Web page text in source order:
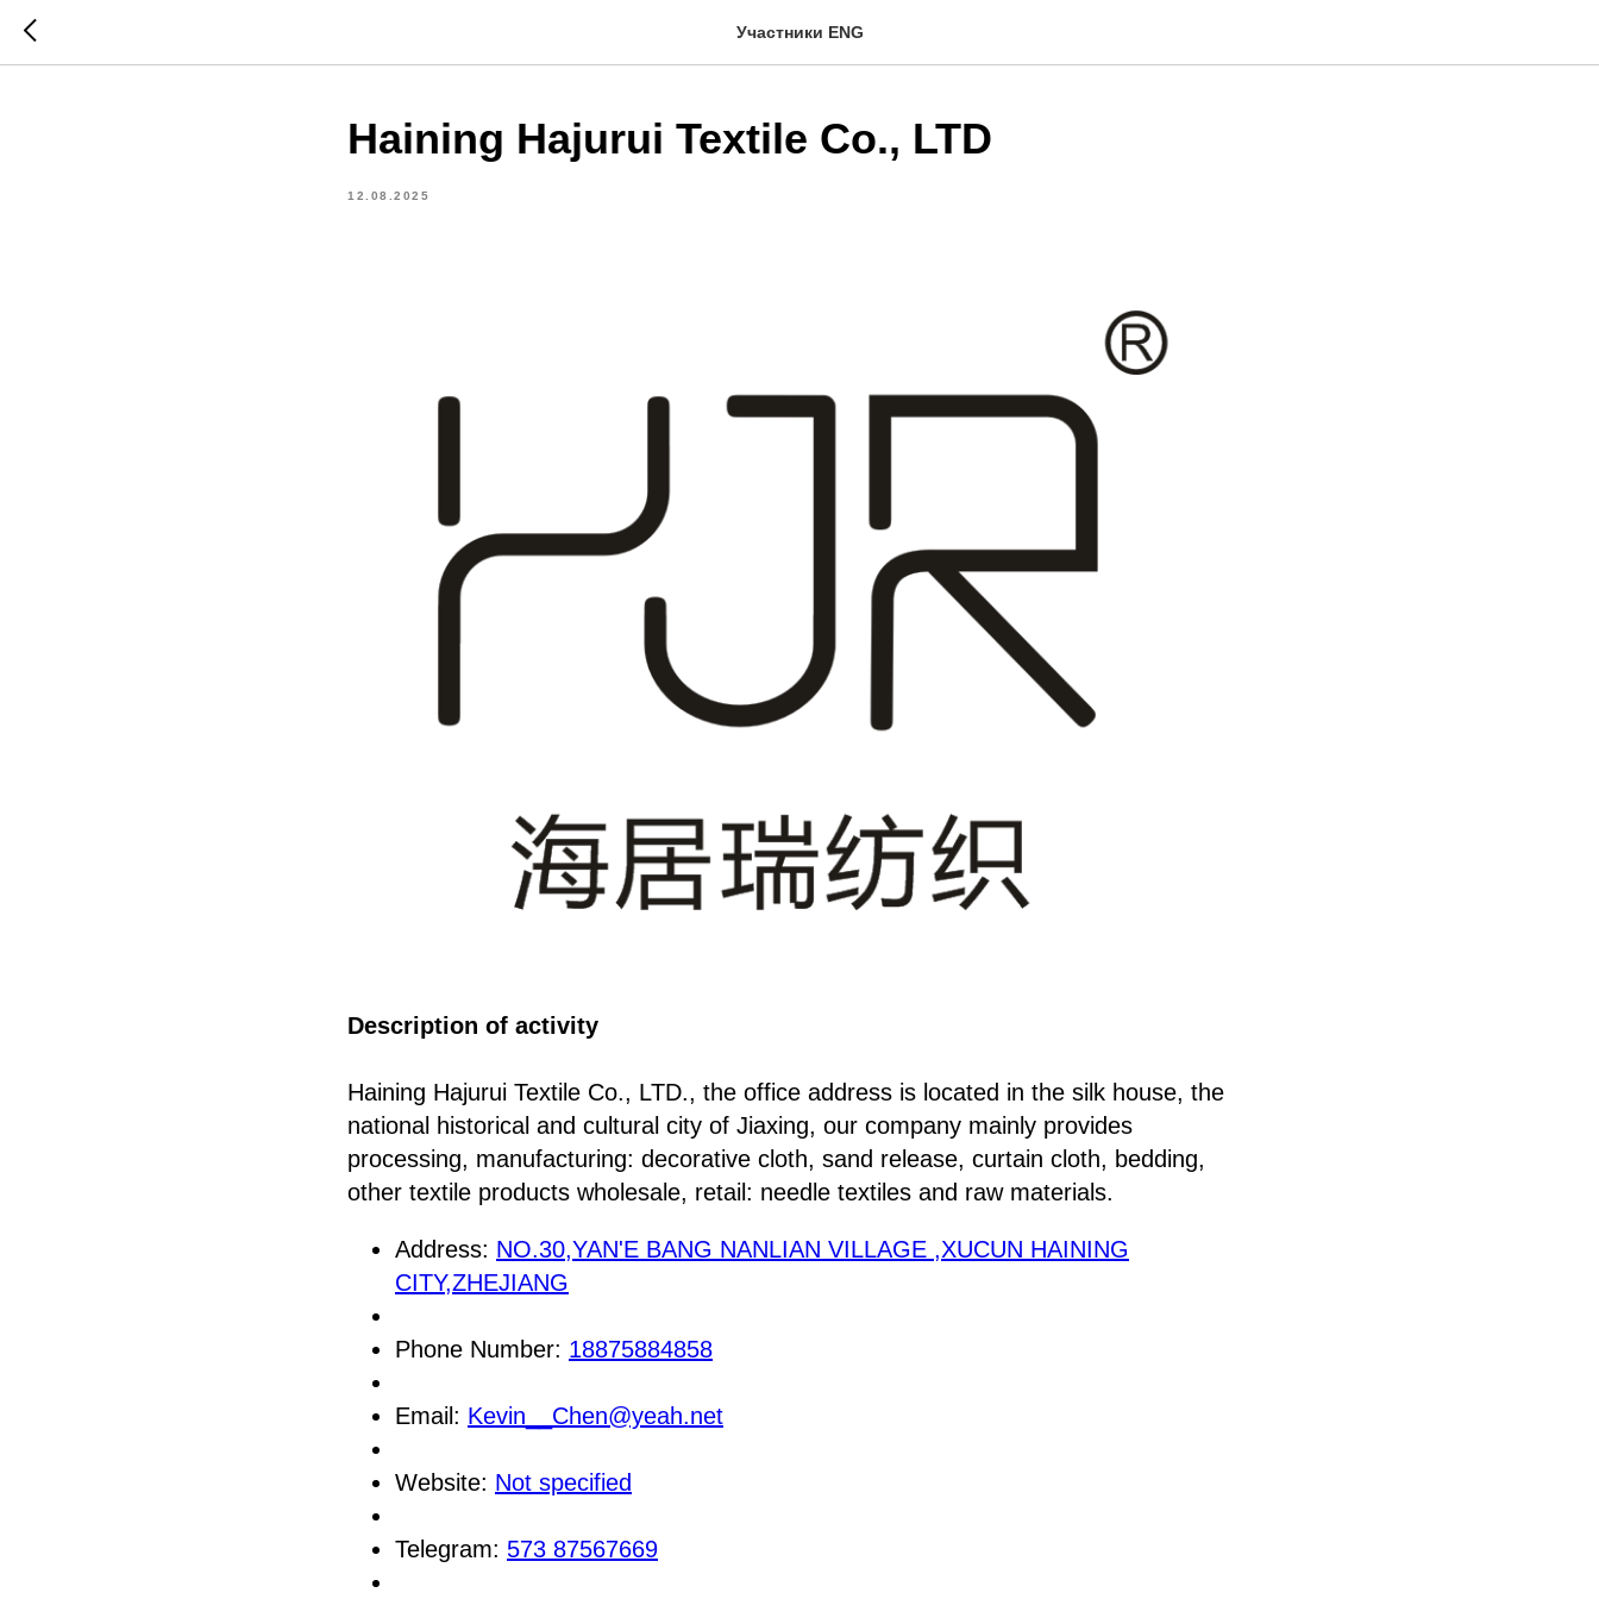
Участники ENG
Haining Hajurui Textile Co., LTD
12.08.2025
Description of activity
Haining Hajurui Textile Co., LTD., the office address is located in the silk house, the
national historical and cultural city of Jiaxing, our company mainly provides
processing, manufacturing: decorative cloth, sand release, curtain cloth, bedding,
other textile products wholesale, retail: needle textiles and raw materials.
Address: NO.30,YAN'E BANG NANLIAN VILLAGE ,XUCUN HAINING
CITY,ZHEJIANG
Phone Number: 18875884858
Email: Kevin__Chen@yeah.net
Website: Not specified
Telegram: 573 87567669